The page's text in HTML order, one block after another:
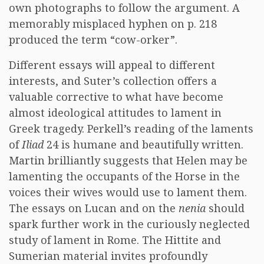
own photographs to follow the argument. A
memorably misplaced hyphen on p. 218
produced the term “cow-orker”.
Different essays will appeal to different
interests, and Suter’s collection offers a
valuable corrective to what have become
almost ideological attitudes to lament in
Greek tragedy. Perkell’s reading of the laments
ofIliad24 is humane and beautifully written.
Martin brilliantly suggests that Helen may be
lamenting the occupants of the Horse in the
voices their wives would use to lament them.
The essays on Lucan and on the nenia should
spark further work in the curiously neglected
study of lament in Rome. The Hittite and
Sumerian material invites profoundly